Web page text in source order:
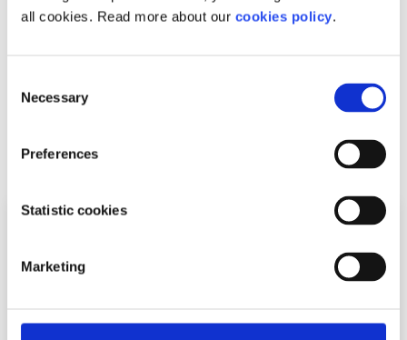
all cookies. Read more about our cookies policy.
Selection
Necessary
Preferences
Statistic cookies
Marketing
understand and find ways to keep improving the Twitter
Related articles